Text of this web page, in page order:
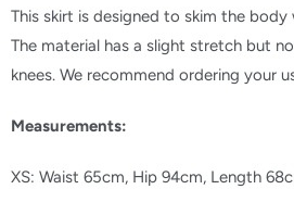
This skirt is designed to skim the
The material has a slight stretch but
knees. We recommend ordering your
Measurements:
XS: Waist 65cm, Hip 94cm, Length